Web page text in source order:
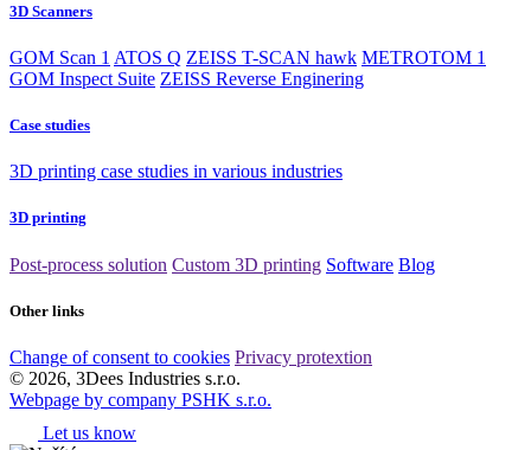
3D Scanners
GOM Scan 1 ATOS Q ZEISS T-SCAN hawk METROTOM 1
GOM Inspect Suite ZEISS Reverse Enginering
Case studies
3D printing case studies in various industries
3D printing
Post-process solution Custom 3D printing Software Blog
Other links
Change of consent to cookies Privacy protextion
© 2026, 3Dees Industries s.r.o.
Webpage by company PSHK s.r.o.
Let us know